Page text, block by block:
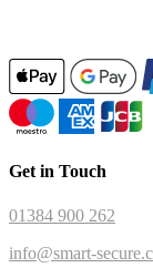
Get in Touch
01384 900 262
info@smart-